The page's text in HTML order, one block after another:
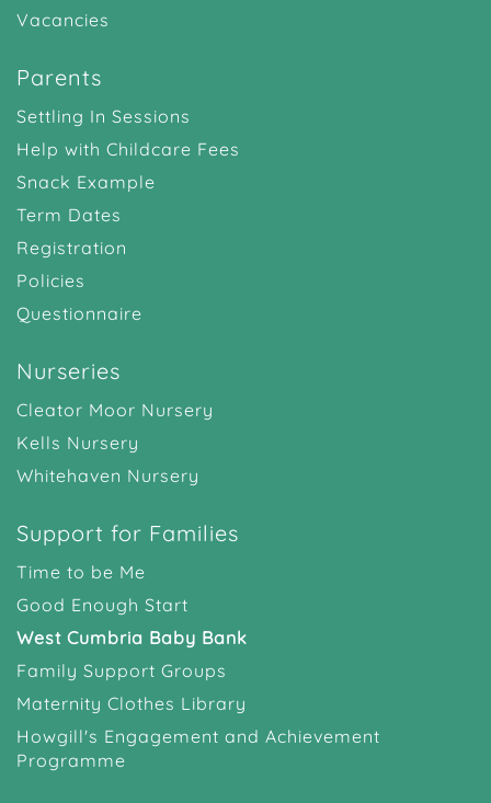
Vacancies
Parents
Settling In Sessions
Help with Childcare Fees
Snack Example
Term Dates
Registration
Policies
Questionnaire
Nurseries
Cleator Moor Nursery
Kells Nursery
Whitehaven Nursery
Support for Families
Time to be Me
Good Enough Start
West Cumbria Baby Bank
Family Support Groups
Maternity Clothes Library
Howgill's Engagement and Achievement
Programme